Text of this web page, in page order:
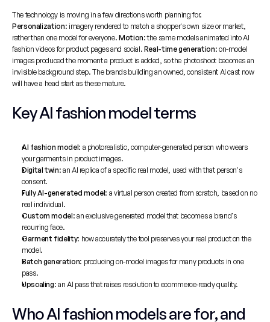
Personalization: imagery rendered to match a shopper's own size or market,
rather than one model for everyone. Motion: the same models animated into AI
fashion videos for product pages and social. Real-time generation: on-model
images produced the moment a product is added, so the photoshoot becomes an
invisible background step. The brands building an owned, consistent AI cast now
will have a head start as these mature.
Key AI fashion model terms
AI fashion model: a photorealistic, computer-generated person who wears
your garments in product images.
Digital twin: an AI replica of a specific real model, used with that person's
consent.
Fully AI-generated model: a virtual person created from scratch, based on no
real individual.
Custom model: an exclusive generated model that becomes a brand's
recurring face.
Garment fidelity: how accurately the tool preserves your real product on the
model.
Batch generation: producing on-model images for many products in one
pass.
Upscaling: an AI pass that raises resolution to ecommerce-ready quality.
Who AI fashion models are for, and